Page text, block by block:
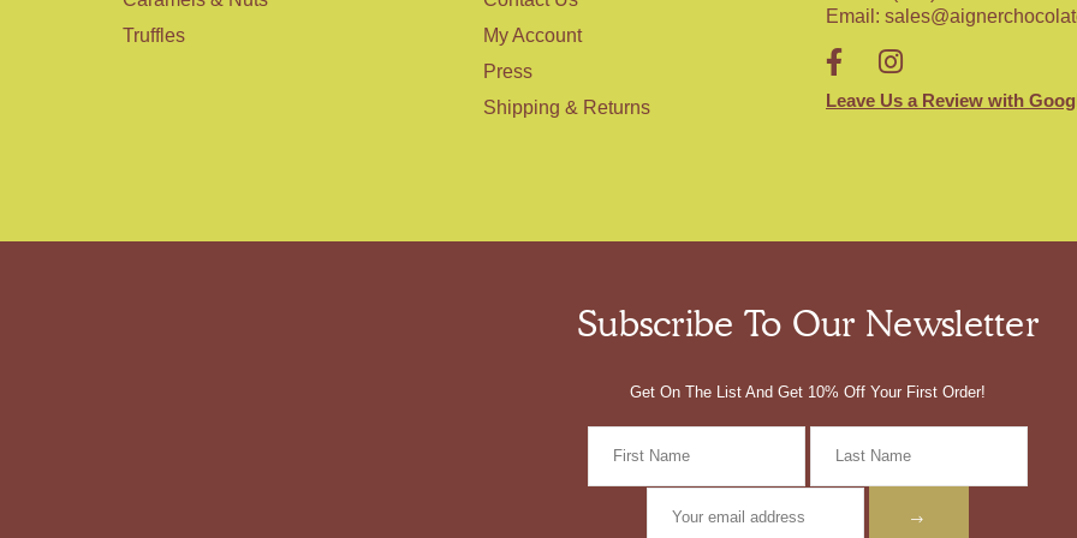
Truffles
My Account
Press
Shipping & Returns
Email:
Leave Us a Review with
Subscribe To Our Newsletter
Get On The List And Get 10% Off Your First Order!